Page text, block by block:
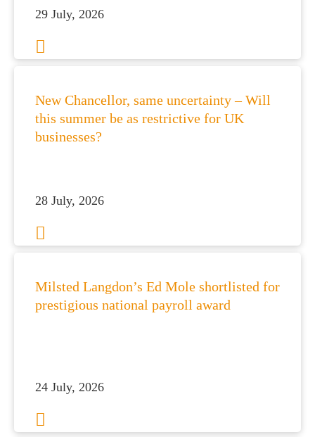
29 July, 2026
New Chancellor, same uncertainty – Will
this summer be as restrictive for UK
businesses?
28 July, 2026
Milsted Langdon’s Ed Mole shortlisted for
prestigious national payroll award
24 July, 2026